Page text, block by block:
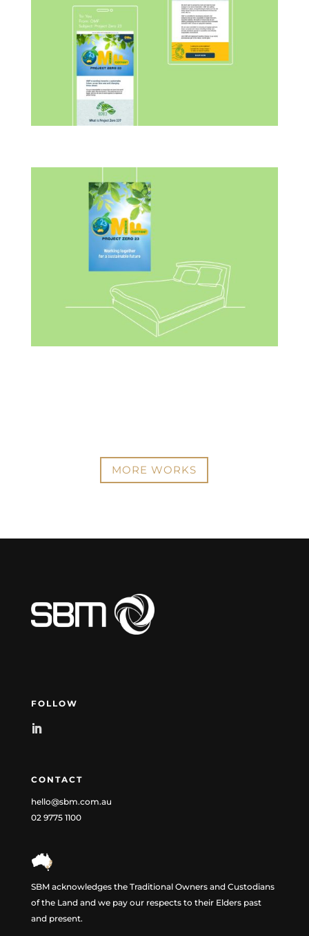
MORE WORKS
FOLLOW
CONTACT
hello@sbm.com.au
02 9775 1100
SBM acknowledges the Traditional Owners and Custodians
of the Land and we pay our respects to their Elders past
and present.